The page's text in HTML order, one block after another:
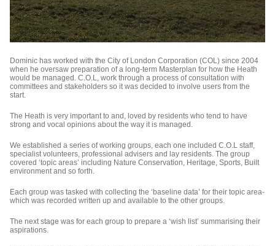
Dominic has worked with the City of London Corporation (COL) since 2004
when he oversaw preparation of a long-term Masterplan for how the Heath
would be managed. C.O.L, work through a process of consultation with
committees and stakeholders so it was decided to involve users from the
start.
The Heath is very important to and, loved by residents who tend to have
strong and vocal opinions about the way it is managed.
We established a series of working groups, each one included C.O.L staff,
specialist volunteers, professional advisers and lay residents. The group
covered ‘topic areas’ including Nature Conservation, Heritage, Sports, Built
environment and so forth.
Each group was tasked with collecting the ‘baseline data’ for their topic area-
which was recorded written up and available to the other groups.
The next stage was for each group to prepare a ‘wish list’ summarising their
aspirations.